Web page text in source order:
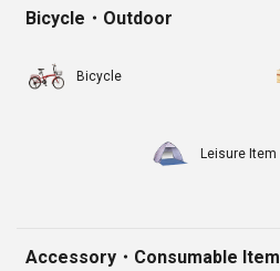
Bicycle・Outdoor
Bicycle
Leisure Item
Accessory・Consumable Item